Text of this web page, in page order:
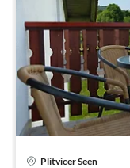
Plitvicer Seen